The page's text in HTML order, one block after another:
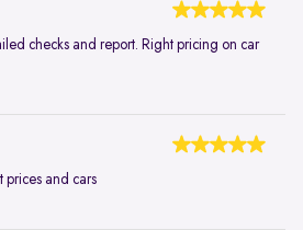
checks and report. Right pricing on car
prices and cars